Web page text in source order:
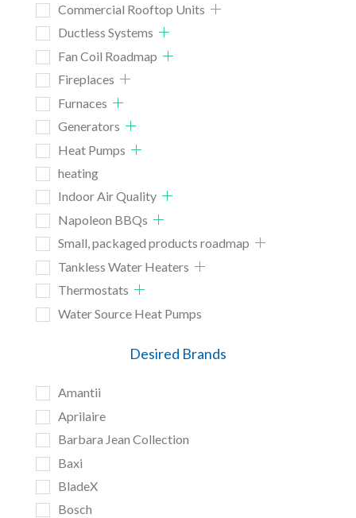
Commercial Rooftop Units
Ductless Systems
Fan Coil Roadmap
Fireplaces
Furnaces
Generators
Heat Pumps
heating
Indoor Air Quality
Napoleon BBQs
Small, packaged products roadmap
Tankless Water Heaters
Thermostats
Water Source Heat Pumps
Desired Brands
Amantii
Aprilaire
Barbara Jean Collection
Baxi
BladeX
Bosch